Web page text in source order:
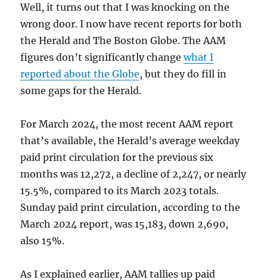
Well, it turns out that I was knocking on the
wrong door. I now have recent reports for both
the Herald and The Boston Globe. The AAM
figures don’t significantly changewhat I
reported about the Globe, but they do fill in
some gaps for the Herald.
For March 2024, the most recent AAM report
that’s available, the Herald’s average weekday
paid print circulation for the previous six
months was 12,272, a decline of 2,247, or nearly
15.5%, compared to its March 2023 totals.
Sunday paid print circulation, according to the
March 2024 report, was 15,183, down 2,690,
also 15%.
As I explained earlier, AAM tallies up paid